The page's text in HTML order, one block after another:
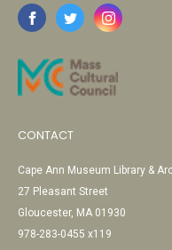
CONTACT
Cape Ann Museum Library &
27 Pleasant Street
Gloucester, MA 01930
978-283-0455 x119